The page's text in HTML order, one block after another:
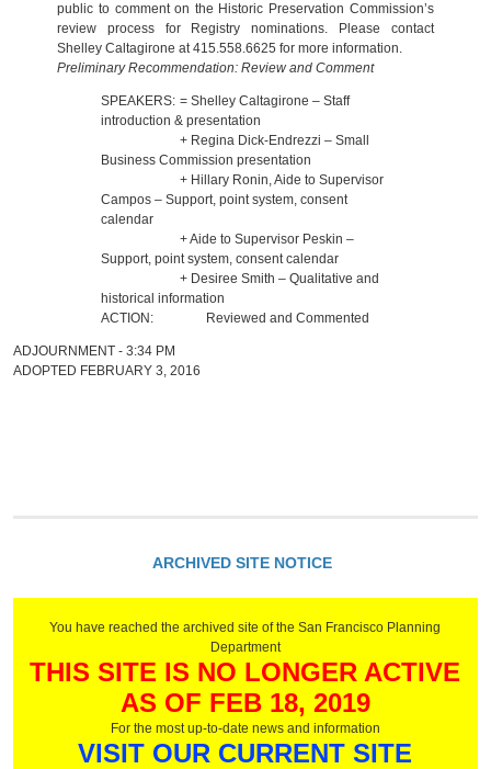
public to comment on the Historic Preservation Commission’s
review process for Registry nominations. Please contact
Shelley Caltagirone at 415.558.6625 for more information.
Preliminary Recommendation: Review and Comment
SPEAKERS: = Shelley Caltagirone – Staff
introduction & presentation
+ Regina Dick-Endrezzi – Small
Business Commission presentation
+ Hillary Ronin, Aide to Supervisor
Campos – Support, point system, consent
calendar
+ Aide to Supervisor Peskin –
Support, point system, consent calendar
+ Desiree Smith – Qualitative and
historical information
ACTION:
Reviewed and Commented
ADJOURNMENT - 3:34 PM
ADOPTED FEBRUARY 3, 2016
ARCHIVED SITE NOTICE
You have reached the archived site of the San Francisco Planning
Department
THIS SITE IS NO LONGER ACTIVE
AS OF FEB 18, 2019
For the most up-to-date news and information
VISIT OUR CURRENT SITE